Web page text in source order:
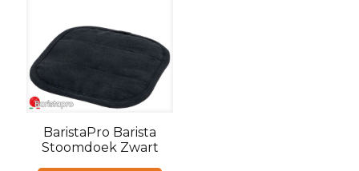
BaristaPro Barista
Stoomdoek Zwart